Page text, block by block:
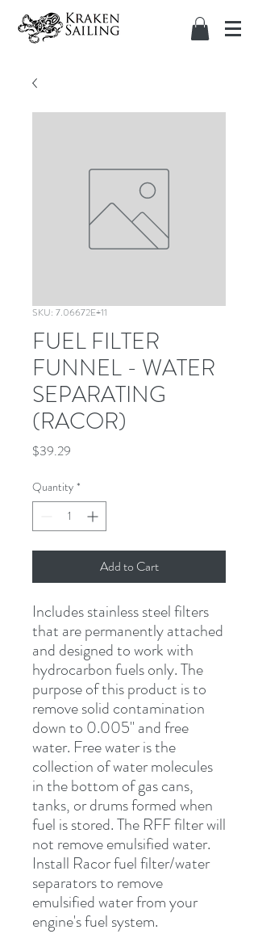
SKU: 7.06672E+11
FUEL FILTER
FUNNEL - WATER
SEPARATING
(RACOR)
$39.29
Quantity *
Add to Cart
Includes stainless steel filters
that are permanently attached
and designed to work with
hydrocarbon fuels only. The
purpose of this product is to
remove solid contamination
down to 0.005" and free
water. Free water is the
collection of water molecules
in the bottom of gas cans,
tanks, or drums formed when
fuel is stored. The RFF filter will
not remove emulsified water.
Install Racor fuel filter/water
separators to remove
emulsified water from your
engine's fuel system.